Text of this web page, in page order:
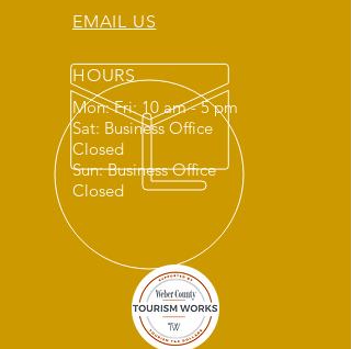
EMAIL US
HOURS
Mon: Fri: 10 am - 5 pm
Sat: Business Office
Closed
Sun: Business Office
Closed